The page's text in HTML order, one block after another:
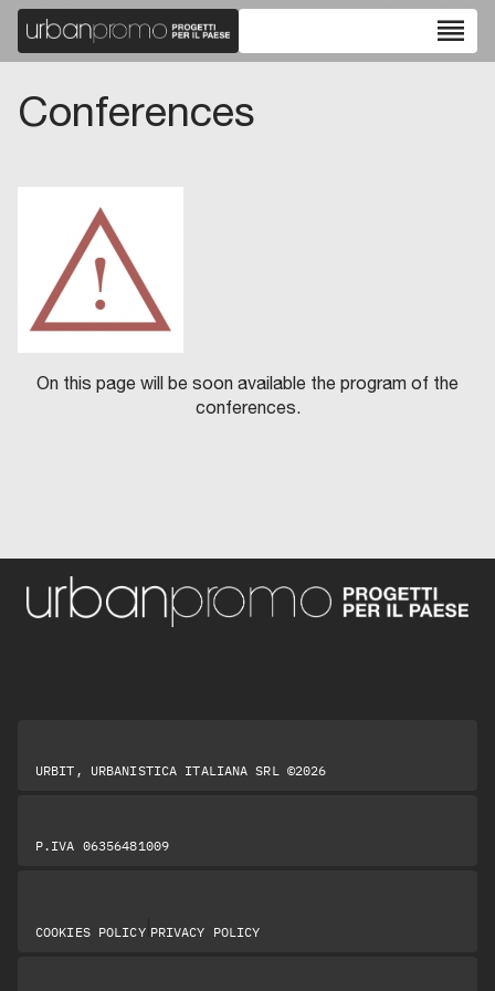
reorder
Conferences
On this page will be soon available the program of the
conferences.
URBIT, URBANISTICA ITALIANA SRL ©2026
P.IVA 06356481009
COOKIES POLICY| PRIVACY POLICY